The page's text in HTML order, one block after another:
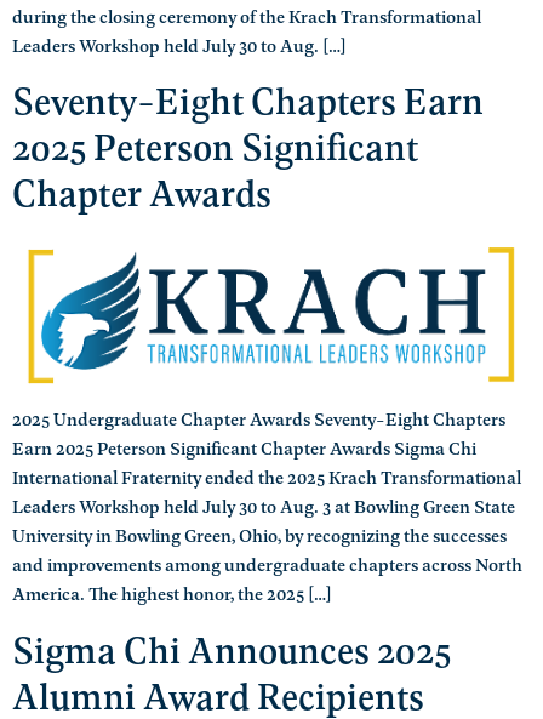
during the closing ceremony of the Krach Transformational
Leaders Workshop held July 30 to Aug. […]
Seventy-Eight Chapters Earn
2025 Peterson Significant
Chapter Awards
2025 Undergraduate Chapter Awards Seventy-Eight Chapters
Earn 2025 Peterson Significant Chapter Awards Sigma Chi
International Fraternity ended the 2025 Krach Transformational
Leaders Workshop held July 30 to Aug. 3 at Bowling Green State
University in Bowling Green, Ohio, by recognizing the successes
and improvements among undergraduate chapters across North
America. The highest honor, the 2025 […]
Sigma Chi Announces 2025
Alumni Award Recipients